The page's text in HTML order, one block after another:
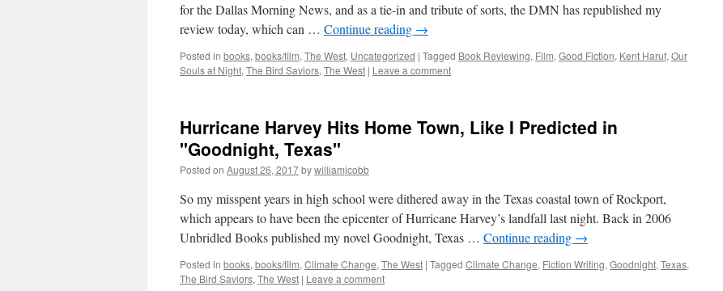
for the Dallas Morning News, and as a tie-in and tribute of sorts, the DMN has republished my
review today, which can … Continue reading →
Posted in books, books/film, The West, Uncategorized | Tagged Book Reviewing, Film, Good Fiction, Kent Haruf, Our
Souls at Night, The Bird Saviors, The West | Leave a comment
Hurricane Harvey Hits Home Town, Like I Predicted in
"Goodnight, Texas"
Posted on August 26, 2017bywilliamjcobb
So my misspent years in high school were dithered away in the Texas coastal town of Rockport,
which appears to have been the epicenter of Hurricane Harvey’s landfall last night. Back in 2006
Unbridled Books published my novel Goodnight, Texas … Continue reading →
Posted in books, books/film, Climate Change, The West | Tagged Climate Change, Fiction Writing, Goodnight, Texas,
The Bird Saviors, The West | Leave a comment